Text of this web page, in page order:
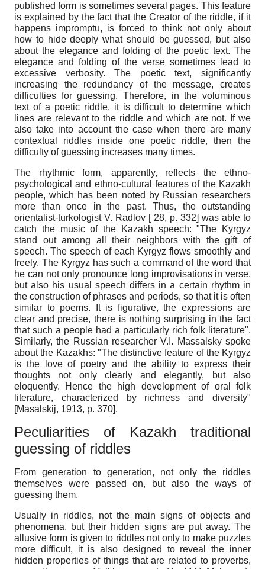
published form is sometimes several pages. This feature
is explained by the fact that the Creator of the riddle, if it
happens impromptu, is forced to think not only about
how to hide deeply what should be guessed, but also
about the elegance and folding of the poetic text. The
elegance and folding of the verse sometimes lead to
excessive verbosity. The poetic text, significantly
increasing the redundancy of the message, creates
difficulties for guessing. Therefore, in the voluminous
text of a poetic riddle, it is difficult to determine which
lines are relevant to the riddle and which are not. If we
also take into account the case when there are many
contextual riddles inside one poetic riddle, then the
difficulty of guessing increases many times.
The rhythmic form, apparently, reflects the ethno-
psychological and ethno-cultural features of the Kazakh
people, which has been noted by Russian researchers
more than once in the past. Thus, the outstanding
orientalist-turkologist V. Radlov [ 28, p. 332] was able to
catch the music of the Kazakh speech: "The Kyrgyz
stand out among all their neighbors with the gift of
speech. The speech of each Kyrgyz flows smoothly and
freely. The Kyrgyz has such a command of the word that
he can not only pronounce long improvisations in verse,
but also his usual speech differs in a certain rhythm in
the construction of phrases and periods, so that it is often
similar to poems. It is figurative, the expressions are
clear and precise, there is nothing surprising in the fact
that such a people had a particularly rich folk literature".
Similarly, the Russian researcher V.I. Massalsky spoke
about the Kazakhs: "The distinctive feature of the Kyrgyz
is the love of poetry and the ability to express their
thoughts not only clearly and elegantly, but also
eloquently. Hence the high development of oral folk
literature, characterized by richness and diversity"
[Masalskij, 1913, p. 370].
Peculiarities of Kazakh traditional
guessing of riddles
From generation to generation, not only the riddles
themselves were passed on, but also the ways of
guessing them.
Usually in riddles, not the main signs of objects and
phenomena, but their hidden signs are put away. The
allusive form is given to riddles not only to make puzzles
more difficult, it is also designed to reveal the inner
hidden properties of things that are related to proverbs,